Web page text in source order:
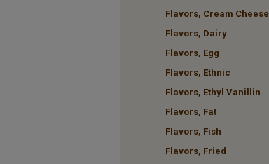
Flavors, Cream Cheese
Flavors, Dairy
Flavors, Egg
Flavors, Ethnic
Flavors, Ethyl Vanillin
Flavors, Fat
Flavors, Fish
Flavors, Fried